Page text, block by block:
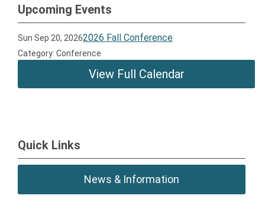
Upcoming Events
Sun Sep 20, 20262026 Fall Conference
Category: Conference
View Full Calendar
Quick Links
News & Information